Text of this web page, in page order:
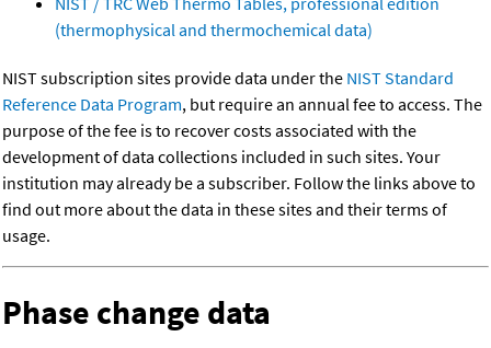
(thermophysical and thermochemical data)
NIST subscription sites provide data under the NIST Standard
Reference Data Program, but require an annual fee to access. The
purpose of the fee is to recover costs associated with the
development of data collections included in such sites. Your
institution may already be a subscriber. Follow the links above to
find out more about the data in these sites and their terms of
usage.
Phase change data